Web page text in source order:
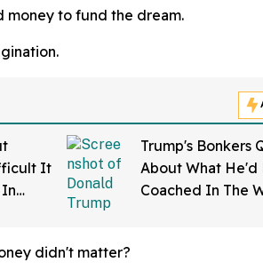
money to fund the dream.
It
Trump's Bonkers
About What He'd
Coached In The
didn't matter?